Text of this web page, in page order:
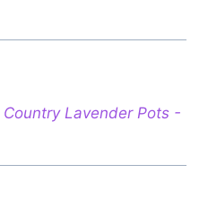
Lavender Pots -